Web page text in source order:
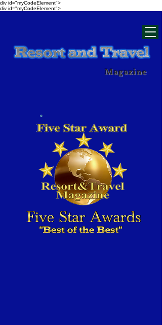
div id="myCodeElement">
div id="myCodeElement">
Magazine